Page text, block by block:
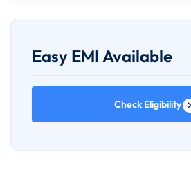
Any overstay expenses due to
cancellation in flight will be on the
Easy EMI Available
Check Eligibility